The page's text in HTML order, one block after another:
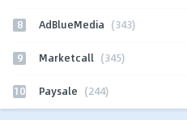
8 AdBlueMedia (343)
9 Marketcall (345)
10 Paysale (244)